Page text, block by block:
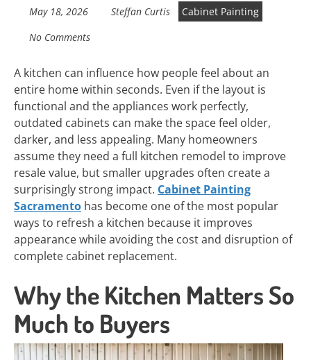
May 18, 2026 Steffan Curtis
Cabinet Painting
No Comments
A kitchen can influence how people feel about an
entire home within seconds. Even if the layout is
functional and the appliances work perfectly,
outdated cabinets can make the space feel older,
darker, and less appealing. Many homeowners
assume they need a full kitchen remodel to improve
resale value, but smaller upgrades often create a
surprisingly strong impact. Cabinet Painting
Sacramento has become one of the most popular
ways to refresh a kitchen because it improves
appearance while avoiding the cost and disruption of
complete cabinet replacement.
Why the Kitchen Matters So
Much to Buyers